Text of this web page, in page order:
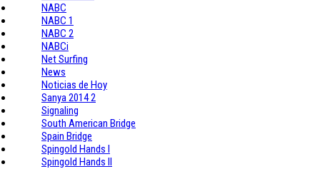
NABC
NABC 1
NABC 2
NABCi
Net Surfing
News
Noticias de Hoy
Sanya 2014 2
Signaling
South American Bridge
Spain Bridge
Spingold Hands I
Spingold Hands II